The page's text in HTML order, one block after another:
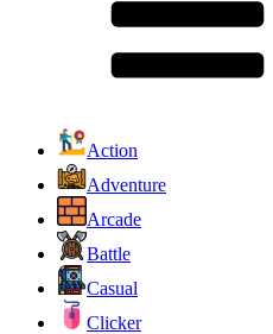
Action
Adventure
Arcade
Battle
Casual
Clicker